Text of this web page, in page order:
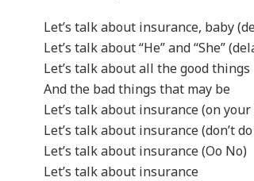
Let’s talk about insurance, baby
Let’s talk about “He” and “She”
Let’s talk about all the good things
And the bad things that may be
Let’s talk about insurance (on
Let’s talk about insurance (don’t
Let’s talk about insurance (Oo No)
Let’s talk about insurance